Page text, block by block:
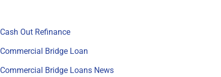
Cash Out Refinance
Commercial Bridge Loan
Commercial Bridge Loans News